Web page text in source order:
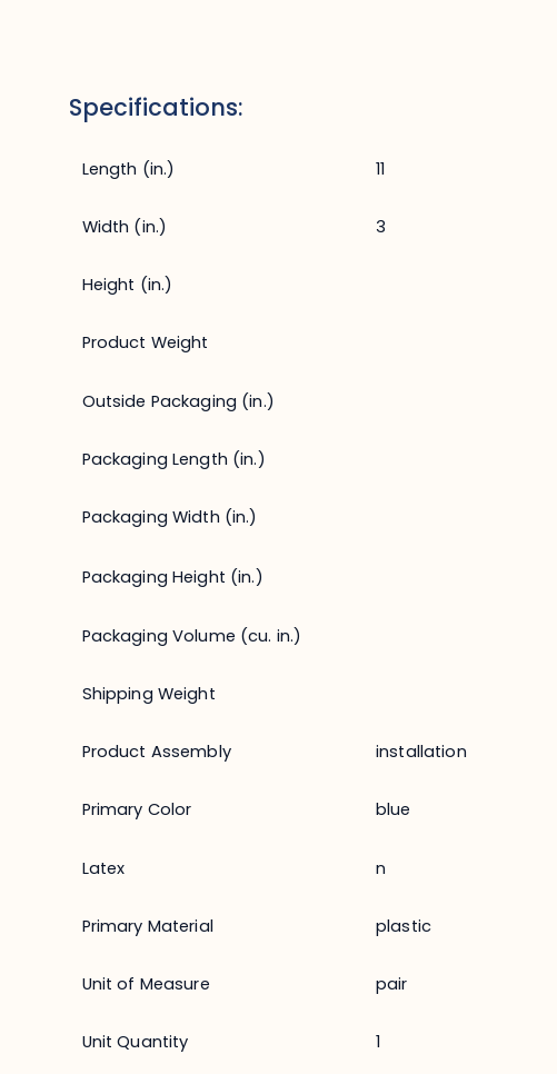
Specifications:
Length (in.) 11
Width (in.) 3
Height (in.)
Product Weight
Outside Packaging (in.)
Packaging Length (in.)
Packaging Width (in.)
Packaging Height (in.)
Packaging Volume (cu. in.)
Shipping Weight
Product Assembly installation
Primary Color blue
Latex n
Primary Material plastic
Unit of Measure pair
Unit Quantity 1